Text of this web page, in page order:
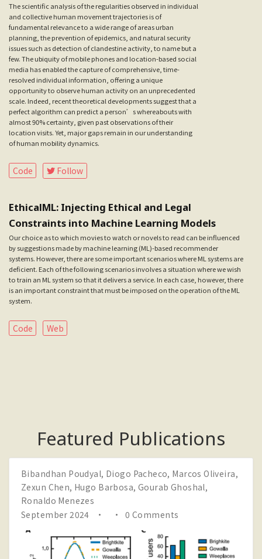
The scientific analysis of the regularities observed in individual
and collective human movement trajectories is of
fundamental relevance to a wide range of areas urban
planning, the prevention of epidemics, and natural security
issues such as detection of clandestine activity, to name but a
few. The ubiquity of mobile phones and location-based social
media has enabled the capture of comprehensive, time-
resolved individual information, offering a unique
opportunity to observe human activity on an unprecedented
scale. Indeed, recent theoretical developments suggest that a
perfect algorithm can predict a person’s whereabouts with
almost 90% certainty, given past observations of their
location visits. Yet, major gaps remain in our understanding
of human mobility dynamics.
Code Follow
EthicalML: Injecting Ethical and Legal
Constraints into Machine Learning Models
Our choice as to which movies to watch or novels to read can be influenced
by suggestions made by machine learning (ML)-based recommender
systems. However, there are some important scenarios where ML systems are
deficient. Each of the following scenarios involves a situation where we wish
to train an ML system so that it delivers a service. In each case, however, there
is an important constraint that must be imposed on the operation of the ML
system.
Code Web
Featured Publications
Bibandhan Poudyal, Diogo Pacheco, Marcos Oliveira,
Zexun Chen, Hugo Barbosa, Gourab Ghoshal,
Ronaldo Menezes
September 2024
0 Comments